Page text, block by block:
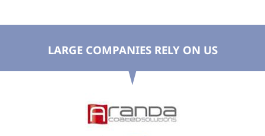
LARGE COMPANIES RELY ON US